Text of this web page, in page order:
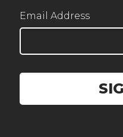
Email Address
Corporate / Business
Government /
PA, GeBIZ, schools,